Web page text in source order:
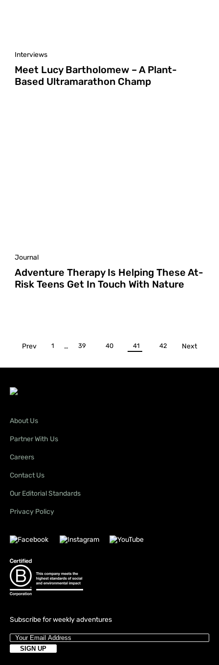
Interviews
Meet Lucy Bartholomew – A Plant-
Based Ultramarathon Champ
Journal
Adventure Therapy Is Helping These At-
Risk Teens Get In Touch With Nature
Prev 1 … 39 40 41 42 Next
Subscribe for weekly adventures
About Us
Partner With Us
Careers
Contact Us
Our Editorial Standards
Privacy Policy